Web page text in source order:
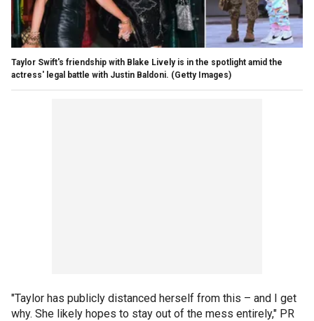
Taylor Swift's friendship with Blake Lively is in the spotlight amid the
actress' legal battle with Justin Baldoni. (Getty Images)
"Taylor has publicly distanced herself from this – and I get
why. She likely hopes to stay out of the mess entirely," PR